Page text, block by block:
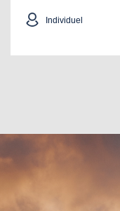
Individuel